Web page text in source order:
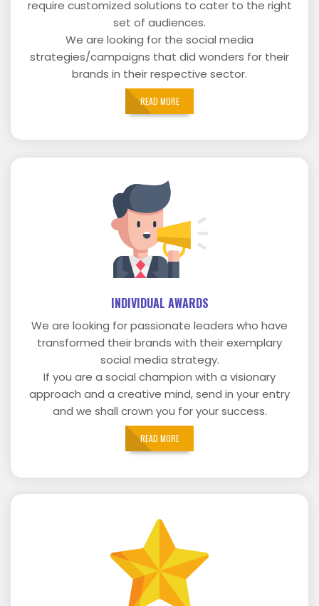
require customized solutions to cater to the right
set of audiences.
We are looking for the social media
strategies/campaigns that did wonders for their
brands in their respective sector.
READ MORE
INDIVIDUAL AWARDS
We are looking for passionate leaders who have
transformed their brands with their exemplary
social media strategy.
If you are a social champion with a visionary
approach and a creative mind, send in your entry
and we shall crown you for your success.
READ MORE